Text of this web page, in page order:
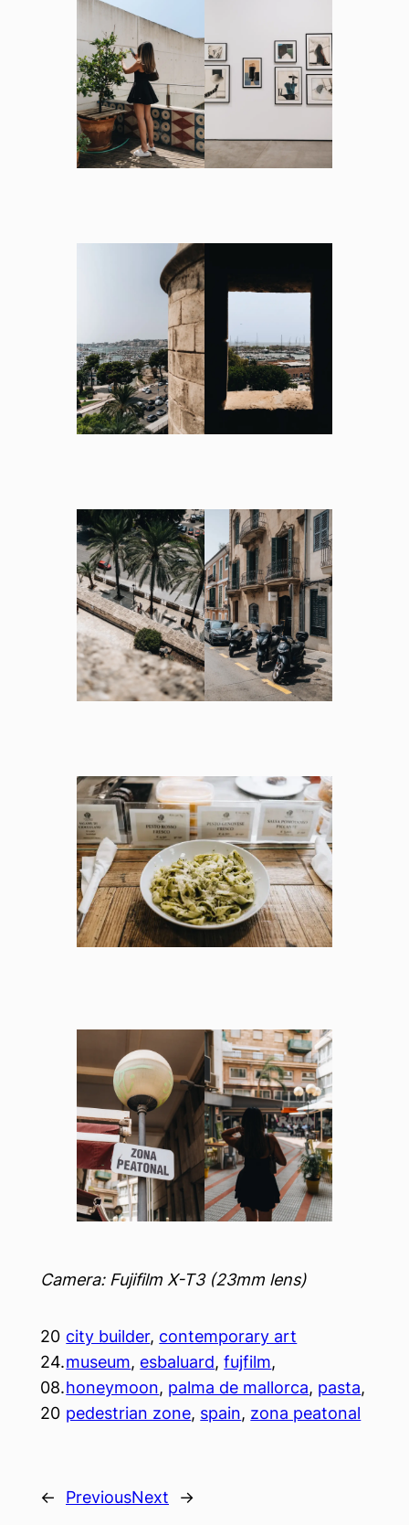
Camera: Fujifilm X-T3 (23mm lens)
20
24.
08.
20
city builder, contemporary art
museum, esbaluard, fujfilm
honeymoon, palma de mallorca, pasta
pedestrian zone, spain, zona peatonal
← PreviousNext →